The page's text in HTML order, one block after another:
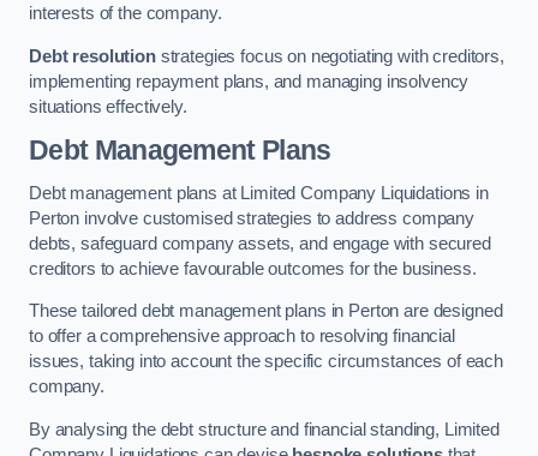
interests of the company.
Debt resolutionstrategies focus on negotiating with creditors,
implementing repayment plans, and managing insolvency
situations effectively.
Debt Management Plans
Debt management plans at Limited Company Liquidations in
Perton involve customised strategies to address company
debts, safeguard company assets, and engage with secured
creditors to achieve favourable outcomes for the business.
These tailored debt management plans in Perton are designed
to offer a comprehensive approach to resolving financial
issues, taking into account the specific circumstances of each
company.
By analysing the debt structure and financial standing, Limited